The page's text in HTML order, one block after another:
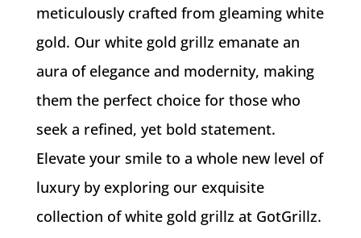
meticulously crafted from gleaming white
gold. Our white gold grillz emanate an
aura of elegance and modernity, making
them the perfect choice for those who
seek a refined, yet bold statement.
Elevate your smile to a whole new level of
luxury by exploring our exquisite
collection of white gold grillz at GotGrillz.